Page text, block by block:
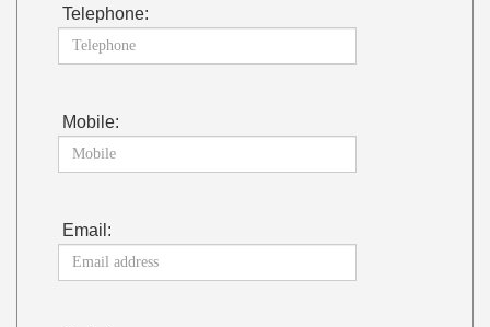
Telephone:
Mobile:
Email: